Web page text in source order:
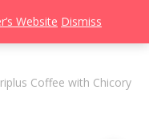
Website Dismiss
Coffee with Chicory